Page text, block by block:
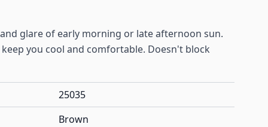
glare of early morning or late afternoon sun.
you cool and comfortable. Doesn't block
25035
Brown